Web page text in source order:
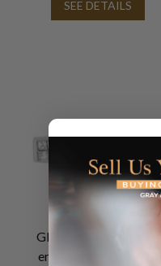
SEE DETAILS
GIA certified diamond
engagement ring with